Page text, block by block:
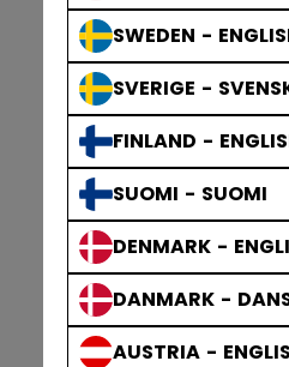
SWEDEN -
SVERIGE -
FINLAND -
SUOMI - SUOMI
DENMARK -
DANMARK -
AUSTRIA -